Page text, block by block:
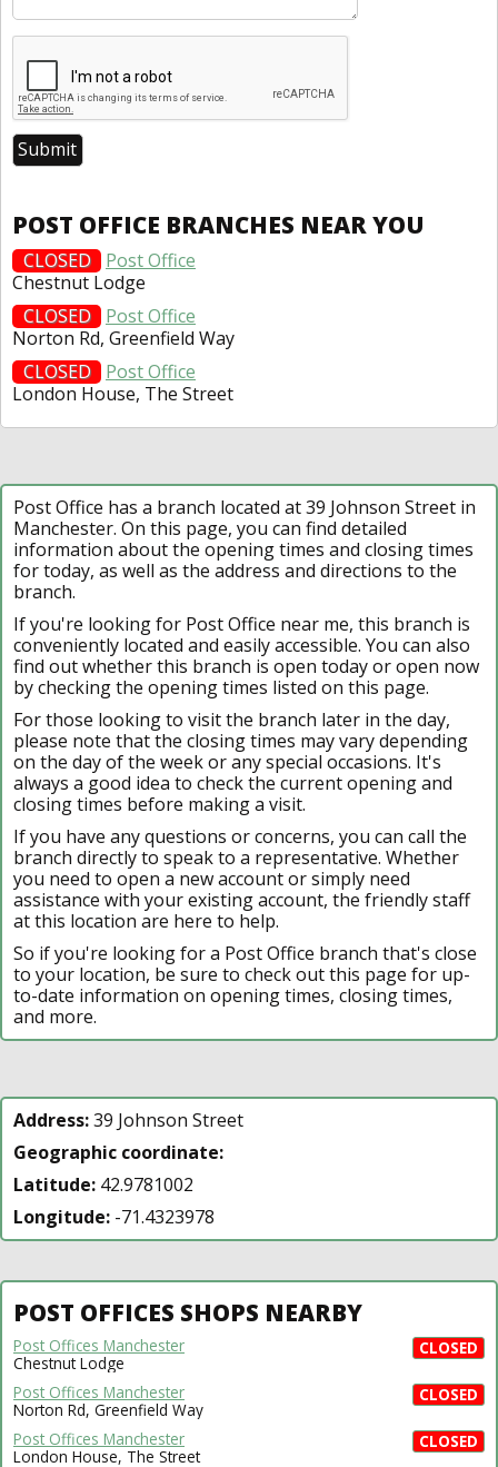
POST OFFICE BRANCHES NEAR YOU
CLOSED
Post Office
Chestnut Lodge
CLOSED
Post Office
Norton Rd, Greenfield Way
CLOSED
Post Office
London House, The Street
Post Office has a branch located at 39 Johnson Street in
Manchester. On this page, you can find detailed
information about the opening times and closing times
for today, as well as the address and directions to the
branch.
If you're looking for Post Office near me, this branch is
conveniently located and easily accessible. You can also
find out whether this branch is open today or open now
by checking the opening times listed on this page.
For those looking to visit the branch later in the day,
please note that the closing times may vary depending
on the day of the week or any special occasions. It's
always a good idea to check the current opening and
closing times before making a visit.
If you have any questions or concerns, you can call the
branch directly to speak to a representative. Whether
you need to open a new account or simply need
assistance with your existing account, the friendly staff
at this location are here to help.
So if you're looking for a Post Office branch that's close
to your location, be sure to check out this page for up-
to-date information on opening times, closing times,
and more.
Address:39 Johnson Street
Geographic coordinate:
Latitude: 42.9781002
Longitude: -71.4323978
POST OFFICES SHOPS NEARBY
CLOSED
Post Offices Manchester
Chestnut Lodge
CLOSED
Post Offices Manchester
Norton Rd, Greenfield Way
CLOSED
Post Offices Manchester
London House, The Street